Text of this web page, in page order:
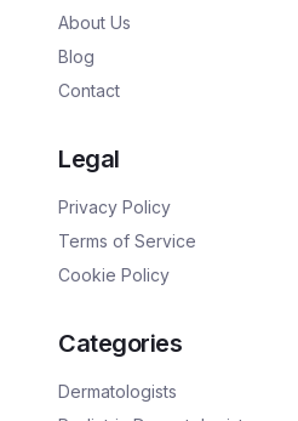
About Us
Blog
Contact
Legal
Privacy Policy
Terms of Service
Cookie Policy
Categories
Dermatologists